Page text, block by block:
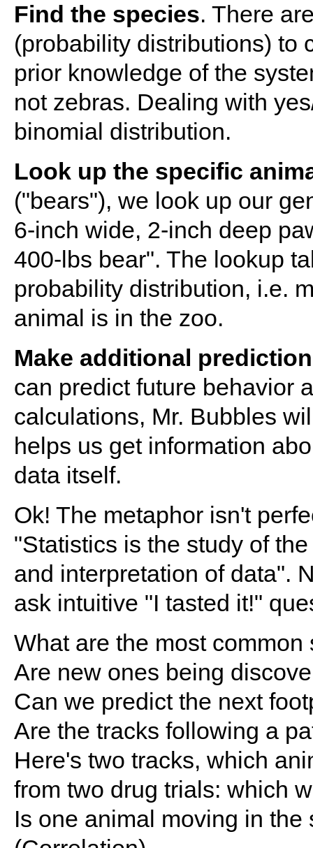
Find the species. There
(probability distributions) to
prior knowledge of the
not zebras. Dealing with
binomial distribution.
Look up the specific
("bears"), we look up our
6-inch wide, 2-inch deep
400-lbs bear". The lookup
probability distribution, i.e.
animal is in the zoo.
Make additional
can predict future behavior
calculations, Mr. Bubbles
helps us get information
data itself.
Ok! The metaphor isn't
"Statistics is the study of
and interpretation of data".
ask intuitive "I tasted it!"
What are the most common
Are new ones being
Can we predict the next
Are the tracks following a
Here's two tracks, which
from two drug trials: which
Is one animal moving in